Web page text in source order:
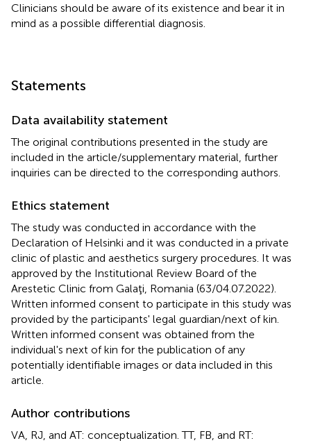
Clinicians should be aware of its existence and bear it in
mind as a possible differential diagnosis.
Statements
Data availability statement
The original contributions presented in the study are
included in the article/supplementary material, further
inquiries can be directed to the corresponding authors.
Ethics statement
The study was conducted in accordance with the
Declaration of Helsinki and it was conducted in a private
clinic of plastic and aesthetics surgery procedures. It was
approved by the Institutional Review Board of the
Arestetic Clinic from Galaţi, Romania (63/04.07.2022).
Written informed consent to participate in this study was
provided by the participants' legal guardian/next of kin.
Written informed consent was obtained from the
individual's next of kin for the publication of any
potentially identifiable images or data included in this
article.
Author contributions
VA, RJ, and AT: conceptualization. TT, FB, and RT: